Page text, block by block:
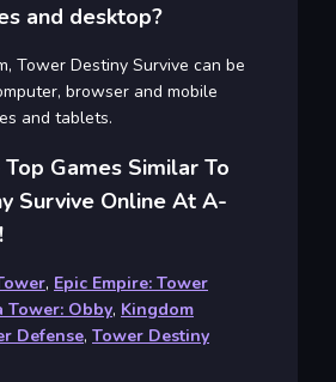
and desktop?
Tower Destiny Survive can be
browser and mobile
and tablets.
Games Similar To
Survive Online At A-
, Epic Empire: Tower
Tower: Obby, Kingdom
Defense, Tower Destiny